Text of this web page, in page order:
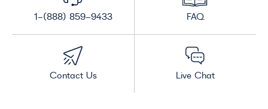
1-(888) 859-9433 FAQ
Contact Us Live Chat